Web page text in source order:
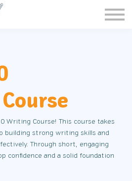
Writing Course! This course takes
building strong writing skills and
Through short, engaging
confidence and a solid foundation